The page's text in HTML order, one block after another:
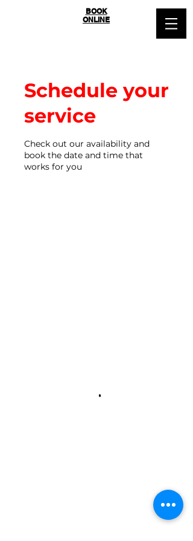
BOOK
ONLINE
Schedule your
service
Check out our availability and
book the date and time that
works for you